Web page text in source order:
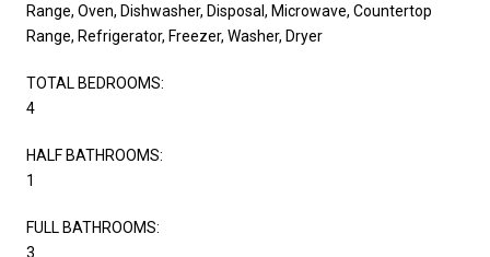
Range, Oven, Dishwasher, Disposal, Microwave, Countertop
Range, Refrigerator, Freezer, Washer, Dryer
TOTAL BEDROOMS:
4
HALF BATHROOMS:
1
FULL BATHROOMS:
3